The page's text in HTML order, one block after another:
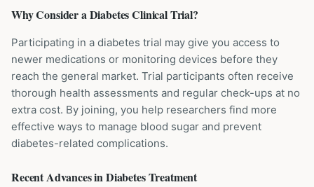
Why Consider aDiabetesClinical Trial?
Participating in a diabetes trial may give you access to
newer medications or monitoring devices before they
reach the general market. Trial participants often receive
thorough health assessments and regular check-ups at no
extra cost. By joining, you help researchers find more
effective ways to manage blood sugar and prevent
diabetes-related complications.
Recent Advances inDiabetesTreatment